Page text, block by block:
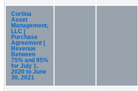
Cortina
Asset
Management,
LLC |
Purchase
Agreement |
Revenue
Between
75% and 95%
for July 1,
2020 to June
30, 2021